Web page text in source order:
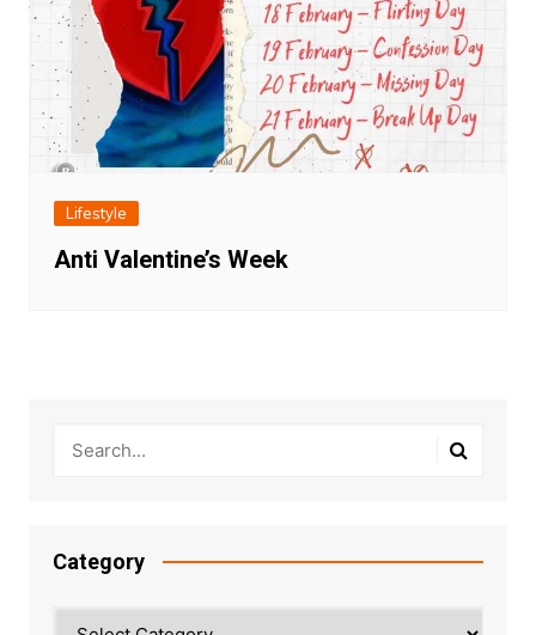
Lifestyle
Anti Valentine’s Week
Category